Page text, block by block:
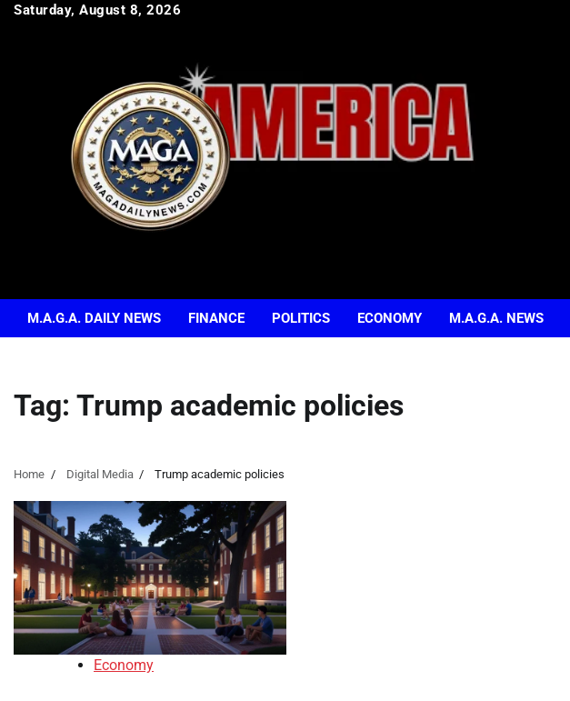
SkipSaturday, August 8, 2026
M.A.G.A. DAILY NEWS FINANCE POLITICS ECONOMY M.A.G.A. NEWS
Tag: Trump academic policies
Home Digital Media Trump academic policies
Economy